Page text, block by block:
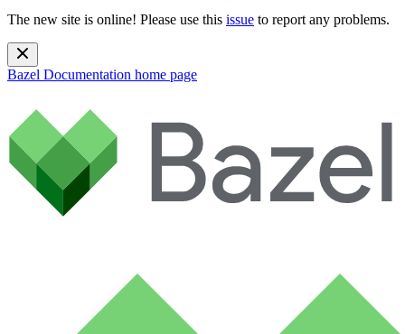
The new site is online! Please use this issue to report any problems.
Bazel Documentation home page